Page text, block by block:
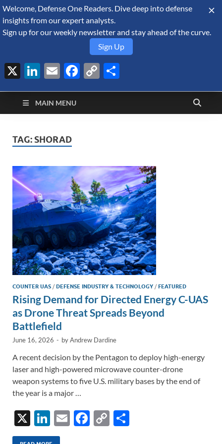
August 9, 2026
Defense Security
Monitor
A Forecast International blog about the arms trade, geopolitics,
defense and security, and military spending.
MAIN MENU
TAG: SHORAD
COUNTER UAS /DEFENSE INDUSTRY & TECHNOLOGY /FEATURED
Rising Demand for Directed Energy C-UAS
as Drone Threat Spreads Beyond
Battlefield
June 16, 2026 - byAndrew Dardine
A recent decision by the Pentagon to deploy high-energy
laser and high-powered microwave counter-drone
weapon systems to five U.S. military bases by the end of
the year is a major …
X
Li
n
E
F
C
Welcome, Defense One Readers. Dive deep into defense
insights from our expert analysts.
Sign up for our weekly newsletter and stay ahead of the curve.
Sign Up
X LinkedIn
EmailFacebook
Copy
Link